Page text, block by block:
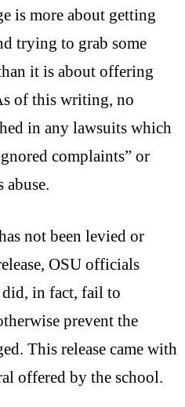
is more about getting
trying to grab some
it is about offering
of this writing, no
in any lawsuits which
complaints” or
abuse.
not been levied or
OSU officials
in fact, fail to
prevent the
This release came with
offered by the school.